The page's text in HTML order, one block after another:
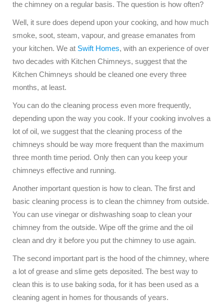
the chimney on a regular basis. The question is how often?
Well, it sure does depend upon your cooking, and how much
smoke, soot, steam, vapour, and grease emanates from
your kitchen. We at Swift Homes, with an experience of over
two decades with Kitchen Chimneys, suggest that the
Kitchen Chimneys should be cleaned one every three
months, at least.
You can do the cleaning process even more frequently,
depending upon the way you cook. If your cooking involves a
lot of oil, we suggest that the cleaning process of the
chimneys should be way more frequent than the maximum
three month time period. Only then can you keep your
chimneys effective and running.
Another important question is how to clean. The first and
basic cleaning process is to clean the chimney from outside.
You can use vinegar or dishwashing soap to clean your
chimney from the outside. Wipe off the grime and the oil
clean and dry it before you put the chimney to use again.
The second important part is the hood of the chimney, where
a lot of grease and slime gets deposited. The best way to
clean this is to use baking soda, for it has been used as a
cleaning agent in homes for thousands of years.